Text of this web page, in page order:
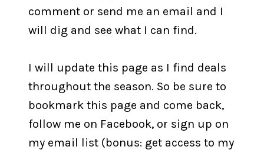
comment or send me an email and I
will dig and see what I can find.
I will update this page as I find deals
throughout the season. So be sure to
bookmark this page and come back,
follow me on Facebook, or sign up on
my email list (bonus: get access to my